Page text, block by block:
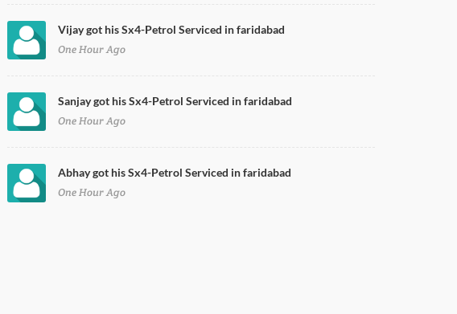
Vijay got his Sx4-Petrol Serviced in faridabad
One Hour Ago
Sanjay got his Sx4-Petrol Serviced in faridabad
One Hour Ago
Abhay got his Sx4-Petrol Serviced in faridabad
One Hour Ago